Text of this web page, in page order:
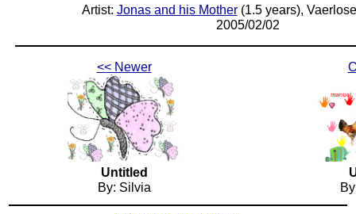
Artist: Jonas and his Mother(1.5 years),
2005/02/02
<< Newer
Untitled
By: Silvia